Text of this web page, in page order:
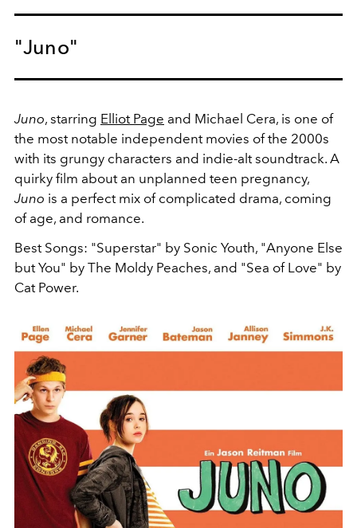
"Juno"
Juno, starring Elliot Page and Michael Cera, is one of
the most notable independent movies of the 2000s
with its grungy characters and indie-alt soundtrack. A
quirky film about an unplanned teen pregnancy,
Juno is a perfect mix of complicated drama, coming
of age, and romance.
Best Songs: "Superstar" by Sonic Youth, "Anyone Else
but You" by The Moldy Peaches, and "Sea of Love" by
Cat Power.